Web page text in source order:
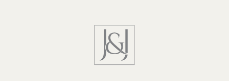
Rural Barrie Southwest